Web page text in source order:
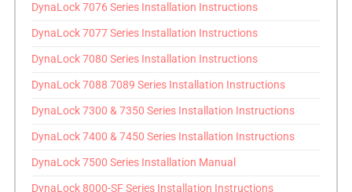
DynaLock 7076 Series Installation Instructions
DynaLock 7077 Series Installation Instructions
DynaLock 7080 Series Installation Instructions
DynaLock 7088 7089 Series Installation Instructions
DynaLock 7300 & 7350 Series Installation Instructions
DynaLock 7400 & 7450 Series Installation Instructions
DynaLock 7500 Series Installation Manual
DynaLock 8000-SF Series Installation Instructions